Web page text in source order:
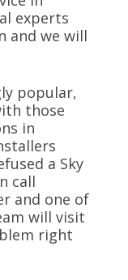
experts
and we will
popular,
those
in
a Sky
call
and one of
will visit
right